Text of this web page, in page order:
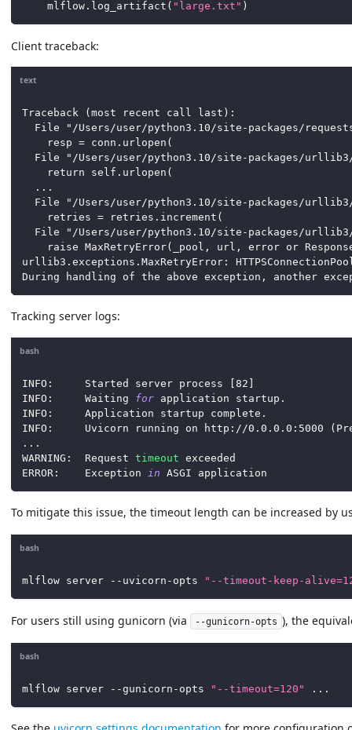
    mlflow
. log_artifact ( "large.txt" )
Client traceback:
text
Traceback (most recent call last):
File "/Users/user/python3.10/site-packages/
    resp = conn.urlopen(
File "/Users/user/python3.10/site-packages/
    return self.urlopen(
  ...
File "/Users/user/python3.10/site-packages/
    retries = retries.increment(
File "/Users/user/python3.10/site-packages/
raise MaxRetryError(_pool, url, error or
urllib3.exceptions.MaxRetryError:
During handling of the above exception, another
Tracking server logs:
bash
INFO:     Started server process [82 ]
INFO:     Waiting for application startup.
INFO:     Application startup complete.
INFO:     Uvicorn running on http://0.0.0.0:5000
(
.. .
WARNING:  Request timeout exceeded
ERROR:    Exception
in ASGI application
To mitigate this issue, the timeout length can be increased by
bash
mlflow server --uvicorn-opts "--timeout-keep-
For users still using gunicorn (via --gunicorn-opts ), the
bash
mlflow server --gunicorn-opts "--timeout=120" .. .